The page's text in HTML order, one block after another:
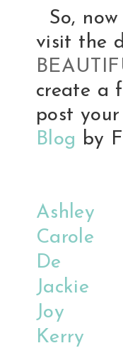
So,
visit the
create a
post
Blog by
Ashley
Carole
De
Jackie
Joy
Kerry